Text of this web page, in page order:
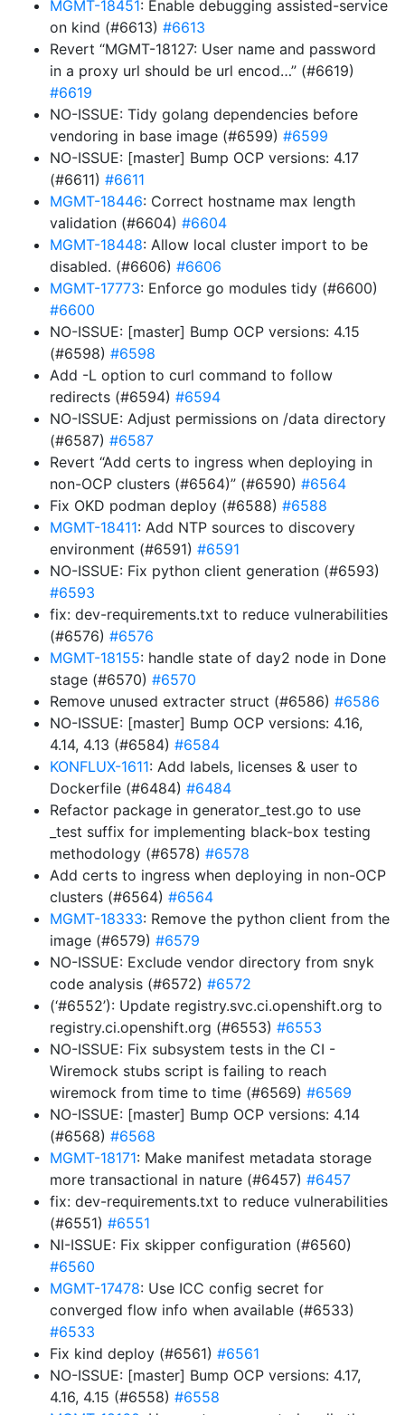
MGMT-18451: Enable debugging assisted-service
on kind (#6613) #6613
Revert “MGMT-18127: User name and password
in a proxy url should be url encod…” (#6619)
#6619
NO-ISSUE: Tidy golang dependencies before
vendoring in base image (#6599) #6599
NO-ISSUE: [master] Bump OCP versions: 4.17
(#6611) #6611
MGMT-18446: Correct hostname max length
validation (#6604) #6604
MGMT-18448: Allow local cluster import to be
disabled. (#6606) #6606
MGMT-17773: Enforce go modules tidy (#6600)
#6600
NO-ISSUE: [master] Bump OCP versions: 4.15
(#6598) #6598
Add -L option to curl command to follow
redirects (#6594) #6594
NO-ISSUE: Adjust permissions on /data directory
(#6587) #6587
Revert “Add certs to ingress when deploying in
non-OCP clusters (#6564)” (#6590) #6564
Fix OKD podman deploy (#6588) #6588
MGMT-18411: Add NTP sources to discovery
environment (#6591) #6591
NO-ISSUE: Fix python client generation (#6593)
#6593
fix: dev-requirements.txt to reduce vulnerabilities
(#6576) #6576
MGMT-18155: handle state of day2 node in Done
stage (#6570) #6570
Remove unused extracter struct (#6586) #6586
NO-ISSUE: [master] Bump OCP versions: 4.16,
4.14, 4.13 (#6584) #6584
KONFLUX-1611: Add labels, licenses & user to
Dockerfile (#6484) #6484
Refactor package in generator_test.go to use
_test suffix for implementing black-box testing
methodology (#6578) #6578
Add certs to ingress when deploying in non-OCP
clusters (#6564) #6564
MGMT-18333: Remove the python client from the
image (#6579) #6579
NO-ISSUE: Exclude vendor directory from snyk
code analysis (#6572) #6572
(‘#6552’): Update registry.svc.ci.openshift.org to
registry.ci.openshift.org (#6553) #6553
NO-ISSUE: Fix subsystem tests in the CI -
Wiremock stubs script is failing to reach
wiremock from time to time (#6569) #6569
NO-ISSUE: [master] Bump OCP versions: 4.14
(#6568) #6568
MGMT-18171: Make manifest metadata storage
more transactional in nature (#6457) #6457
fix: dev-requirements.txt to reduce vulnerabilities
(#6551) #6551
NI-ISSUE: Fix skipper configuration (#6560)
#6560
MGMT-17478: Use ICC config secret for
converged flow info when available (#6533)
#6533
Fix kind deploy (#6561) #6561
NO-ISSUE: [master] Bump OCP versions: 4.17,
4.16, 4.15 (#6558) #6558